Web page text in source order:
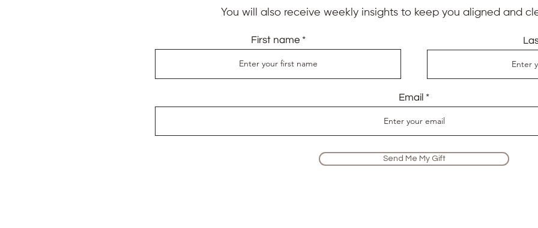
You will also receive weekly insights to keep you aligned and
First name
Email
Send Me My Gift